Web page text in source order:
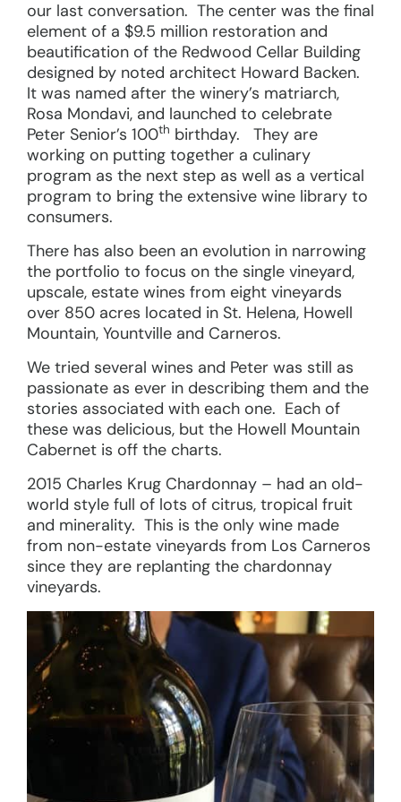
our last conversation. The center was the final
element of a $9.5 million restoration and
beautification of the Redwood Cellar Building
designed by noted architect Howard Backen.
It was named after the winery’s matriarch,
Rosa Mondavi, and launched to celebrate
Peter Senior’s 100th birthday. They are
working on putting together a culinary
program as the next step as well as a vertical
program to bring the extensive wine library to
consumers.
There has also been an evolution in narrowing
the portfolio to focus on the single vineyard,
upscale, estate wines from eight vineyards
over 850 acres located in St. Helena, Howell
Mountain, Yountville and Carneros.
We tried several wines and Peter was still as
passionate as ever in describing them and the
stories associated with each one. Each of
these was delicious, but the Howell Mountain
Cabernet is off the charts.
2015 Charles Krug Chardonnay – had an old-
world style full of lots of citrus, tropical fruit
and minerality. This is the only wine made
from non-estate vineyards from Los Carneros
since they are replanting the chardonnay
vineyards.